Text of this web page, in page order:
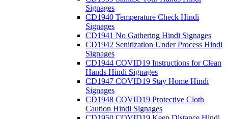
Signages
CD1940 Temperature Check Hindi
Signages
CD1941 No Gathering Hindi Signages
CD1942 Senitization Under Process Hindi
Signages
CD1944 COVID19 Instructions for Clean
Hands Hindi Signages
CD1947 COVID19 Stay Home Hindi
Signages
CD1948 COVID19 Protective Cloth
Caution Hindi Signages